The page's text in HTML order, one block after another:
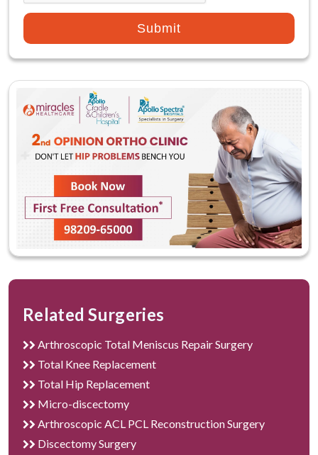
Surgery?
What Care Should Be Taken After Partial Knee
Replacement Surgery?
What are the Factors Affecting the Cost of
Partial Knee Replacement Surgery?
The best hospital for Knee Replacement Surgery
in Gurgaon
Submit
Related Surgeries
Arthroscopic Total Meniscus Repair Surgery
Total Knee Replacement
Total Hip Replacement
Micro-discectomy
Arthroscopic ACL PCL Reconstruction Surgery
Discectomy Surgery